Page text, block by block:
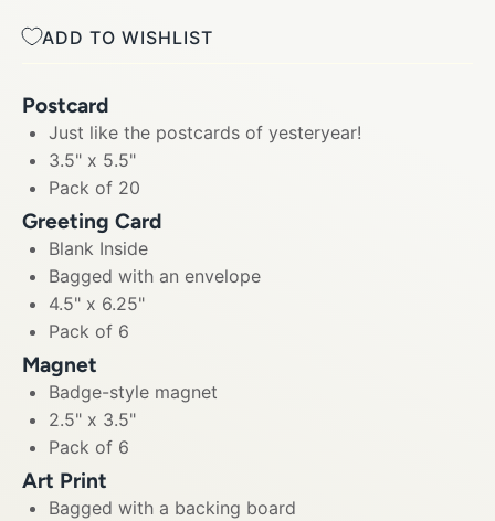
ADD TO WISHLIST
Postcard
Just like the postcards of yesteryear!
3.5" x 5.5"
Pack of 20
Greeting Card
Blank Inside
Bagged with an envelope
4.5" x 6.25"
Pack of 6
Magnet
Badge-style magnet
2.5" x 3.5"
Pack of 6
Art Print
Bagged with a backing board